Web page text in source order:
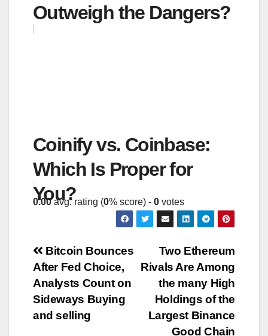
Outweigh the Dangers?
Coinify vs. Coinbase:
Which Is Proper for
You?
0.00avg. rating (0% score) - 0 votes
Post
navigation
Two Ethereum
Rivals Are Among
the many High
Holdings of the
Largest Binance
Good Chain
Bitcoin Bounces
After Fed Choice,
Analysts Count on
Sideways Buying
and selling